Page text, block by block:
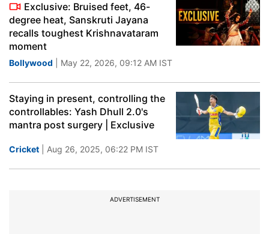
Exclusive: Bruised feet, 46-
degree heat, Sanskruti Jayana
recalls toughest Krishnavataram
moment
Bollywood | May 22, 2026, 09:12 AM IST
Staying in present, controlling the
controllables: Yash Dhull 2.0's
mantra post surgery | Exclusive
Cricket | Aug 26, 2025, 06:22 PM IST
ADVERTISEMENT